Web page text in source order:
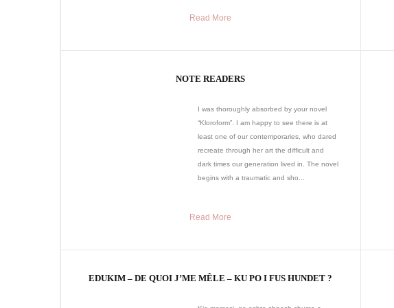
Read More
NOTE READERS
I was thoroughly absorbed by your novel
“Kloroform”. I am happy to see there is at
least one of our contemporaries, who dared
recreate through her art the difficult and
dark times our generation lived in. The novel
begins with a traumatic and sho...
Read More
EDUKIM – DE QUOI J’ME MÊLE – KU PO I FUS HUNDET ?